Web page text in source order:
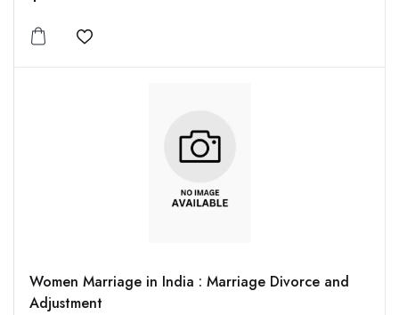
Add to wishlist
Women Marriage in India : Marriage Divorce and
Adjustment